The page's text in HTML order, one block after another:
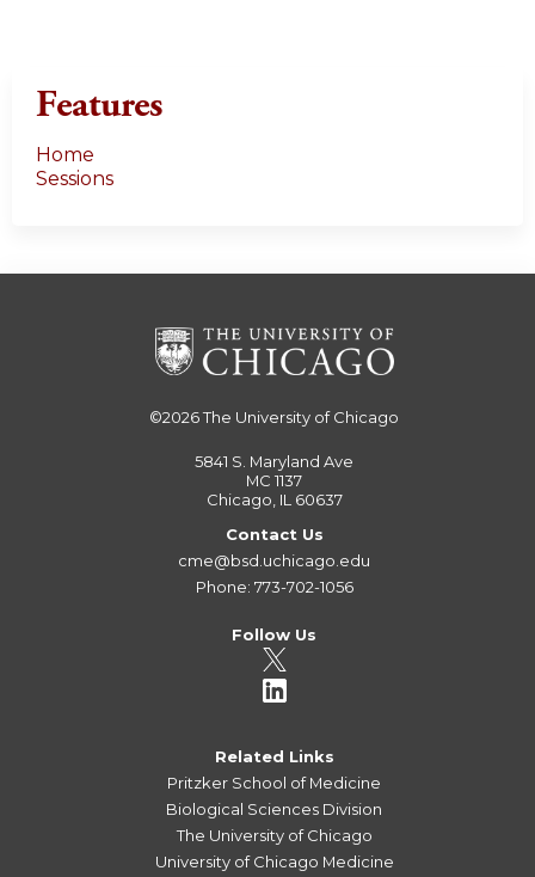
Features
Home
Sessions
©2026The University of Chicago
5841 S. Maryland Ave
MC 1137
Chicago, IL 60637
Contact Us
cme@bsd.uchicago.edu
Phone: 773-702-1056
Follow Us
Related Links
Pritzker School of Medicine
Biological Sciences Division
The University of Chicago
University of Chicago Medicine